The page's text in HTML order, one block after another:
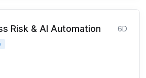
Risk & AI Automation 6D